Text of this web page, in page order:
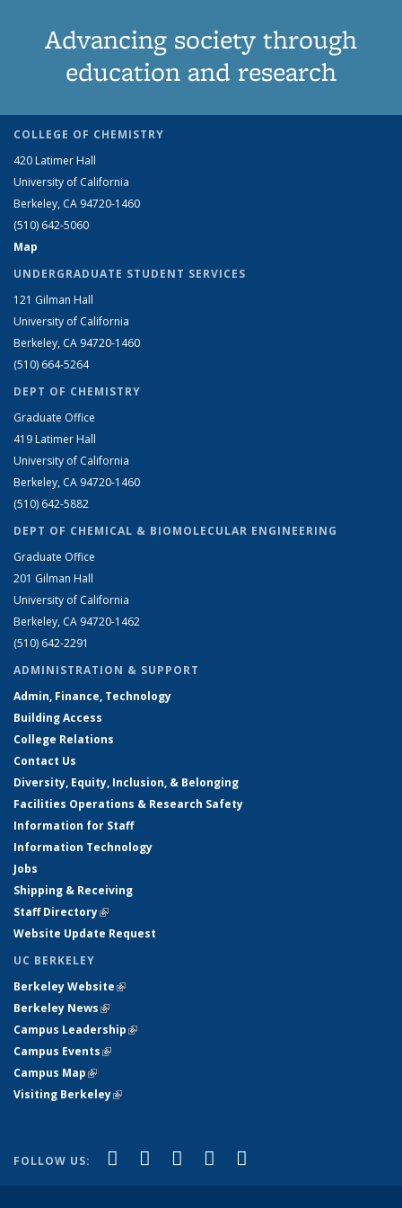
Advancing society through
education and research
COLLEGE OF CHEMISTRY
420 Latimer Hall
University of California
Berkeley, CA 94720-1460
(510) 642-5060
Map
UNDERGRADUATE STUDENT SERVICES
121 Gilman Hall
University of California
Berkeley, CA 94720-1460
(510) 664-5264
DEPT OF CHEMISTRY
Graduate Office
419 Latimer Hall
University of California
Berkeley, CA 94720-1460
(510) 642-5882
DEPT OF CHEMICAL & BIOMOLECULAR ENGINEERING
Graduate Office
201 Gilman Hall
University of California
Berkeley, CA 94720-1462
(510) 642-2291
ADMINISTRATION & SUPPORT
Admin, Finance, Technology
Building Access
College Relations
Contact Us
Diversity, Equity, Inclusion, & Belonging
Facilities Operations & Research Safety
Information for Staff
Information Technology
Jobs
Shipping & Receiving
Staff Directory(link is external)
Website Update Request
UC BERKELEY
Berkeley Website(link is external)
Berkeley News(link is external)
Campus Leadership(link is external)
Campus Events(link is external)
Campus Map(link is external)
Visiting Berkeley(link is external)
FOLLOW US: Facebook
(link is external)
X (formerly Twitter)
(link is external)
LinkedIn
(link is external)
YouTube
(link is external)